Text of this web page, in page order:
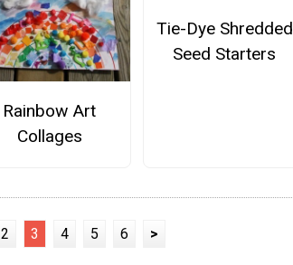
Rainbow Art
Collages
Tie-Dye Shredded
Seed Starters
2 3 4 5 6 >